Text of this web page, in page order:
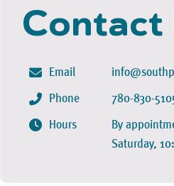
Contact
Email
Phone
Hours
780-830-
By
Saturday,